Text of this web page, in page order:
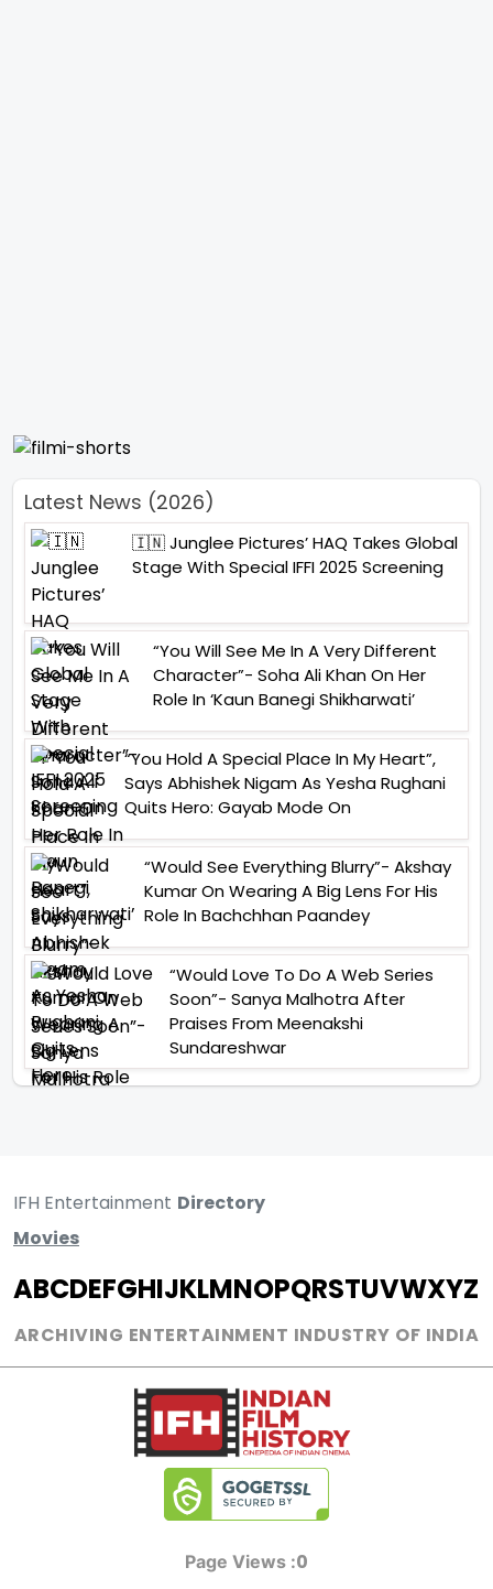
Latest News (2026)
🇮🇳 Junglee Pictures’ HAQ Takes Global
Stage With Special IFFI 2025 Screening
“You Will See Me In A Very Different
Character”- Soha Ali Khan On Her
Role In ‘Kaun Banegi Shikharwati’
“You Hold A Special Place In My Heart”,
Says Abhishek Nigam As Yesha Rughani
Quits Hero: Gayab Mode On
“Would See Everything Blurry”- Akshay
Kumar On Wearing A Big Lens For His
Role In Bachchhan Paandey
“Would Love To Do A Web Series
Soon”- Sanya Malhotra After
Praises From Meenakshi
Sundareshwar
IFH Entertainment Directory
Movies
ABCDEFGHIJKLMNOPQRSTUVWXYZ
ARCHIVING ENTERTAINMENT INDUSTRY OF INDIA
Page Views :0